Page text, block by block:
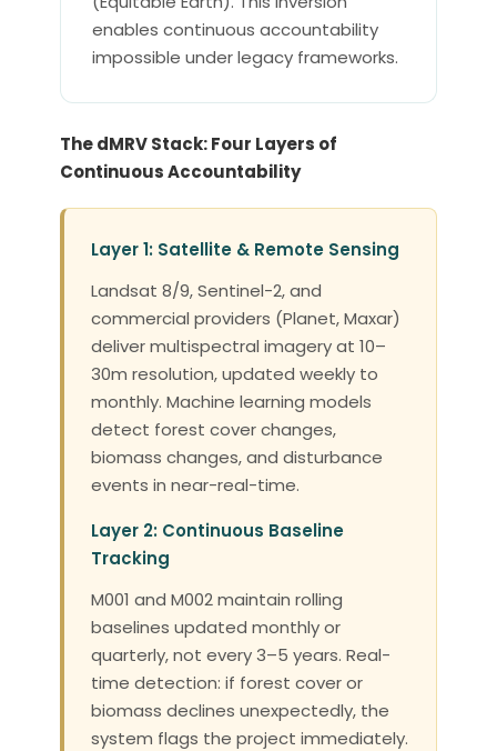
enables continuous accountability
impossible under legacy frameworks.
The dMRV Stack: Four Layers of
Continuous Accountability
Layer 1: Satellite & Remote Sensing
Landsat 8/9, Sentinel-2, and
commercial providers (Planet, Maxar)
deliver multispectral imagery at 10–
30m resolution, updated weekly to
monthly. Machine learning models
detect forest cover changes,
biomass changes, and disturbance
events in near-real-time.
Layer 2: Continuous Baseline
Tracking
M001 and M002 maintain rolling
baselines updated monthly or
quarterly, not every 3–5 years. Real-
time detection: if forest cover or
biomass declines unexpectedly, the
system flags the project immediately.